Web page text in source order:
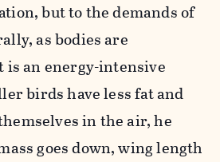
but to the demands of
as bodies are
an energy-intensive
birds have less fat and
in the air, he
goes down, wing length